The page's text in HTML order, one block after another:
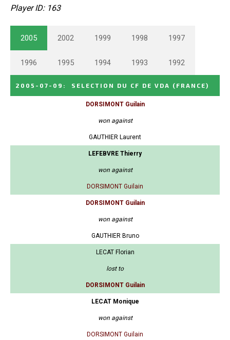
Player ID: 163
2005 2002 1999 1998 1997
1996 1995 1994 1993 1992
2005-07-09 : SELECTION DU CF DE VDA (FRANCE)
DORSIMONT Guilain
won against
GAUTHIER Laurent
LEFEBVRE Thierry
won against
DORSIMONT Guilain
DORSIMONT Guilain
won against
GAUTHIER Bruno
LECAT Florian
lost to
DORSIMONT Guilain
LECAT Monique
won against
DORSIMONT Guilain